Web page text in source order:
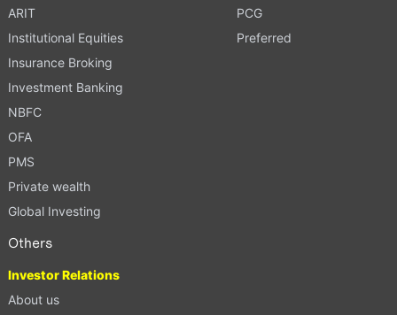
ARIT
Institutional Equities
Insurance Broking
Investment Banking
NBFC
OFA
PMS
Private wealth
Global Investing
PCG
Preferred
Others
Investor Relations
About us